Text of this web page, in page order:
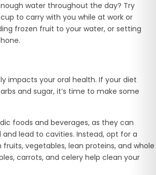
water throughout the day? Try
to carry with you while at work or
frozen fruit to your water, or setting
impacts your oral health. If your diet
and sugar, it’s time to make some
foods and beverages, as they can
lead to cavities. Instead, opt for a
vegetables, lean proteins, and whole
carrots, and celery help clean your